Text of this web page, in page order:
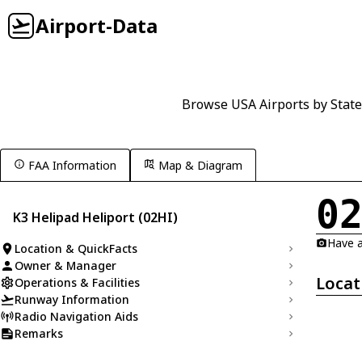
Airport-Data
Browse USA Airports by State
FAA Information Map & Diagram
K3 Helipad Heliport (02HI)
Location & QuickFacts
Owner & Manager
Operations & Facilities
Runway Information
Radio Navigation Aids
Remarks
Have